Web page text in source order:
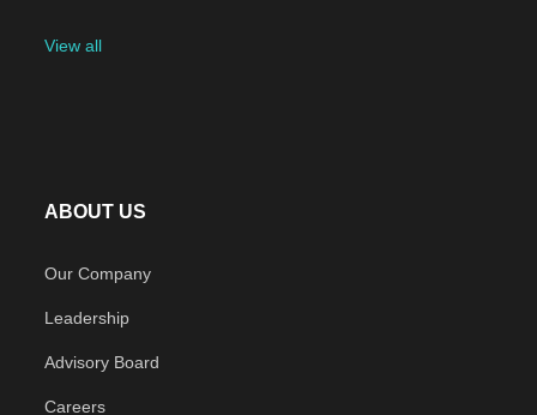
View all
ABOUT US
Our Company
Leadership
Advisory Board
Careers